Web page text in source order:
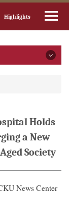
Highlights
Holds
a New
Society
News Center